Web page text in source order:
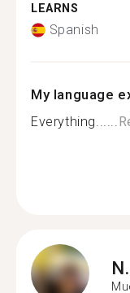
LEARNS
Spanish
My language
Everything......
N.